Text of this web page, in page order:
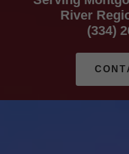
River
(334)